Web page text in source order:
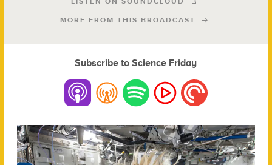
MORE FROM THIS BROADCAST
Subscribe to Science Friday